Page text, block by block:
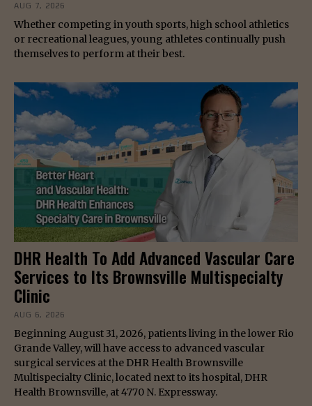
AUG 7, 2026
Whether competing in youth sports, high school athletics
or recreational leagues, young athletes continually push
themselves to perform at their best.
DHR Health To Add Advanced Vascular Care
Services to Its Brownsville Multispecialty
Clinic
AUG 6, 2026
Beginning August 31, 2026, patients living in the lower Rio
Grande Valley, will have access to advanced vascular
surgical services at the DHR Health Brownsville
Multispecialty Clinic, located next to its hospital, DHR
Health Brownsville, at 4770 N. Expressway.